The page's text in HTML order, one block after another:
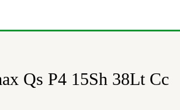
Qs P4 15Sh 38Lt Cc